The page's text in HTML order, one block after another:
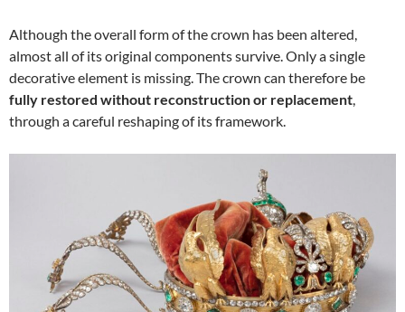
Although the overall form of the crown has been altered,
almost all of its original components survive. Only a single
decorative element is missing. The crown can therefore be
fully restored without reconstruction or replacement,
through a careful reshaping of its framework.